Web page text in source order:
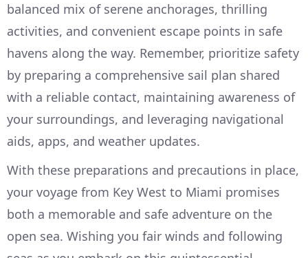
balanced mix of serene anchorages, thrilling
activities, and convenient escape points in safe
havens along the way. Remember, prioritize safety
by preparing a comprehensive sail plan shared
with a reliable contact, maintaining awareness of
your surroundings, and leveraging navigational
aids, apps, and weather updates.
With these preparations and precautions in place,
your voyage from Key West to Miami promises
both a memorable and safe adventure on the
open sea. Wishing you fair winds and following